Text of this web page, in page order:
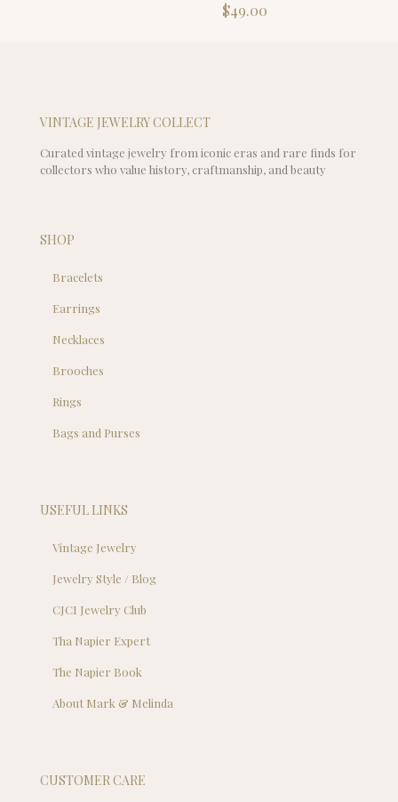
$49.00
VINTAGE JEWELRY COLLECT
Curated vintage jewelry from iconic eras and rare finds for
collectors who value history, craftmanship, and beauty
SHOP
Bracelets
Earrings
Necklaces
Brooches
Rings
Bags and Purses
USEFUL LINKS
Vintage Jewelry
Jewelry Style / Blog
CJCI Jewelry Club
Tha Napier Expert
The Napier Book
About Mark & Melinda
CUSTOMER CARE